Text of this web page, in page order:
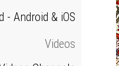
- Android & iOS
Videos